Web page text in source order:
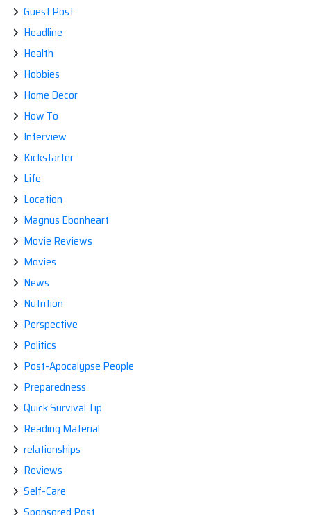
Guest Post
Headline
Health
Hobbies
Home Decor
How To
Interview
Kickstarter
Life
Location
Magnus Ebonheart
Movie Reviews
Movies
News
Nutrition
Perspective
Politics
Post-Apocalypse People
Preparedness
Quick Survival Tip
Reading Material
relationships
Reviews
Self-Care